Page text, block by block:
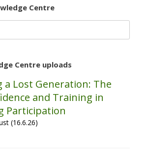
Centre
Centre uploads
a Lost Generation: The
and Training in
Participation
(16.6.26)